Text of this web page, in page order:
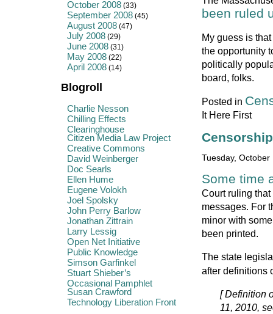
October 2008 (33)
September 2008 (45)
August 2008 (47)
July 2008 (29)
June 2008 (31)
May 2008 (22)
April 2008 (14)
Blogroll
Charlie Nesson
Chilling Effects
Clearinghouse
Citizen Media Law Project
Creative Commons
David Weinberger
Doc Searls
Ellen Hume
Eugene Volokh
Joel Spolsky
John Perry Barlow
Jonathan Zittrain
Larry Lessig
Open Net Initiative
Public Knowledge
Simson Garfinkel
Stuart Shieber’s
Occasional Pamphlet
Susan Crawford
Technology Liberation Front
been ruled
My guess is
the opportunity
politically
board, folks.
Posted in
It Here First
Tuesday,
Some time
Court ruling that
messages. For
minor with
been printed.
The state
after definitions
[ Definition
11, 2010,